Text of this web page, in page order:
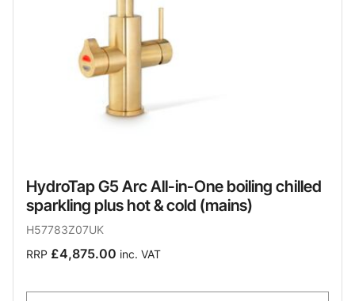
HydroTap G5 Arc All-in-One boiling chilled
sparkling plus hot & cold (mains)
H57783Z07UK
RRP £4,875.00 inc. VAT